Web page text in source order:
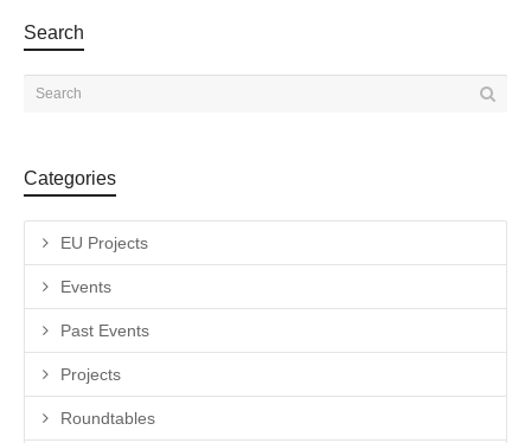
Search
Categories
EU Projects
Events
Past Events
Projects
Roundtables